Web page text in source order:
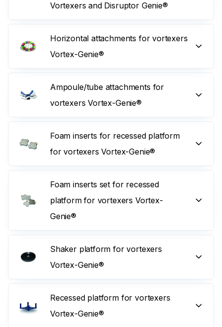
Vortexers and Disruptor Genie®
Horizontal attachments for vortexers
Vortex-Genie®
Ampoule/tube attachments for
vortexers Vortex-Genie®
Foam inserts for recessed platform
for vortexers Vortex-Genie®
Foam inserts set for recessed
platform for vortexers Vortex-
Genie®
Shaker platform for vortexers
Vortex-Genie®
Recessed platform for vortexers
Vortex-Genie®